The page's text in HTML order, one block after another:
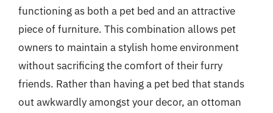
functioning as both a pet bed and an attractive
piece of furniture. This combination allows pet
owners to maintain a stylish home environment
without sacrificing the comfort of their furry
friends. Rather than having a pet bed that stands
out awkwardly amongst your decor, an ottoman